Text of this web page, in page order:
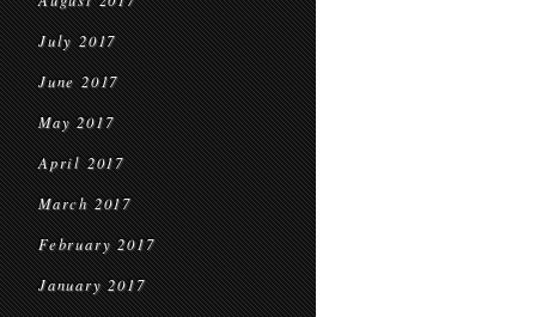
July 2017
June 2017
May 2017
April 2017
March 2017
February 2017
January 2017